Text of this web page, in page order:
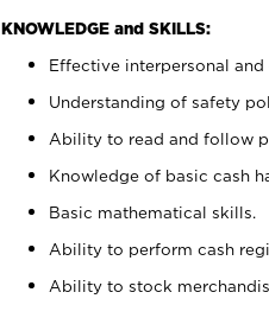
KNOWLEDGE and SKILLS:
Effective interpersonal
Understanding of safety
Ability to read and follow
Knowledge of basic cash
Basic mathematical skills.
Ability to perform cash
Ability to stock